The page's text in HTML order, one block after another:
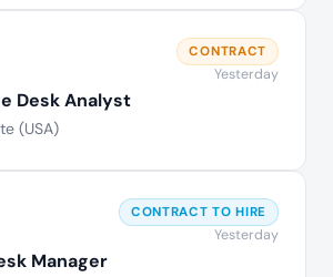
Desk Analyst
(USA)
CONTRACT
Yesterday
Manager
CONTRACT TO HIRE
Yesterday